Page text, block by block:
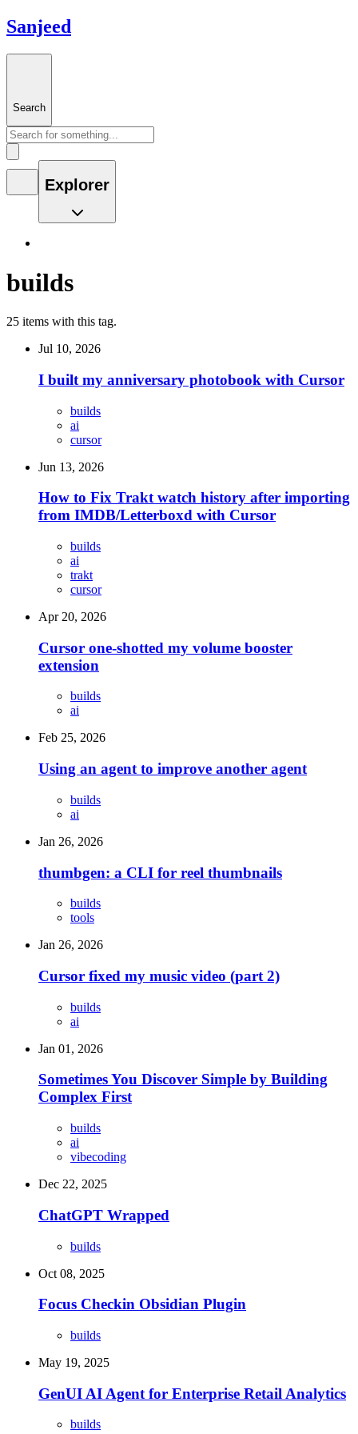
Sanjeed
Search
Explorer
builds
25 items with this tag.
Jul 10, 2026
I built my anniversary photobook with Cursor
builds
ai
cursor
Jun 13, 2026
How to Fix Trakt watch history after importing
from IMDB/Letterboxd with Cursor
builds
ai
trakt
cursor
Apr 20, 2026
Cursor one-shotted my volume booster
extension
builds
ai
Feb 25, 2026
Using an agent to improve another agent
builds
ai
Jan 26, 2026
thumbgen: a CLI for reel thumbnails
builds
tools
Jan 26, 2026
Cursor fixed my music video (part 2)
builds
ai
Jan 01, 2026
Sometimes You Discover Simple by Building
Complex First
builds
ai
vibecoding
Dec 22, 2025
ChatGPT Wrapped
builds
Oct 08, 2025
Focus Checkin Obsidian Plugin
builds
May 19, 2025
GenUI AI Agent for Enterprise Retail Analytics
builds